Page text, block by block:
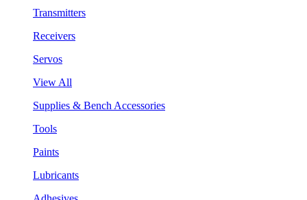
Transmitters
Receivers
Servos
View All
Supplies & Bench Accessories
Tools
Paints
Lubricants